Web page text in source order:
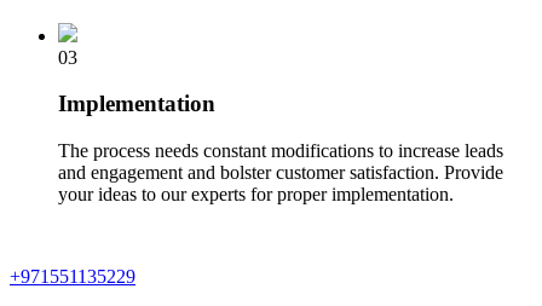
03
Implementation
The process needs constant modifications to increase leads
and engagement and bolster customer satisfaction. Provide
your ideas to our experts for proper implementation.
+971551135229